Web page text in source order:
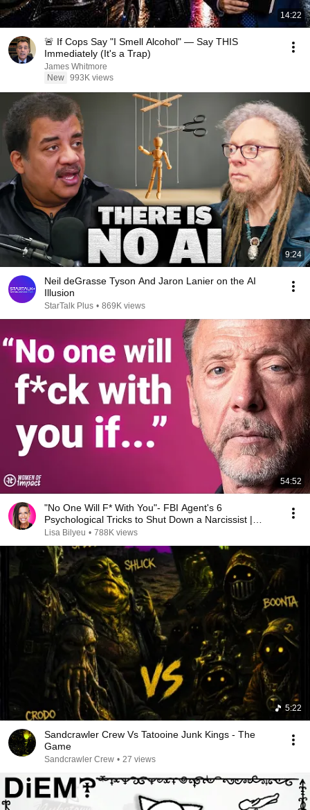
14:22
🚨 If Cops Say "I Smell Alcohol" — Say THIS
Immediately (It's a Trap)
James Whitmore
New 993K views
9:24
Neil deGrasse Tyson And Jaron Lanier on the AI
Illusion
StarTalk Plus • 869K views
54:52
"No One Will F* With You"- FBI Agent's 6
Psychological Tricks to Shut Down a Narcissist |
Chris Voss
Lisa Bilyeu • 788K views
5:22
Sandcrawler Crew Vs Tatooine Junk Kings - The
Game
Sandcrawler Crew • 27 views